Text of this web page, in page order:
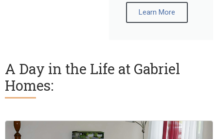
Learn More
A Day in the Life at Gabriel
Homes: